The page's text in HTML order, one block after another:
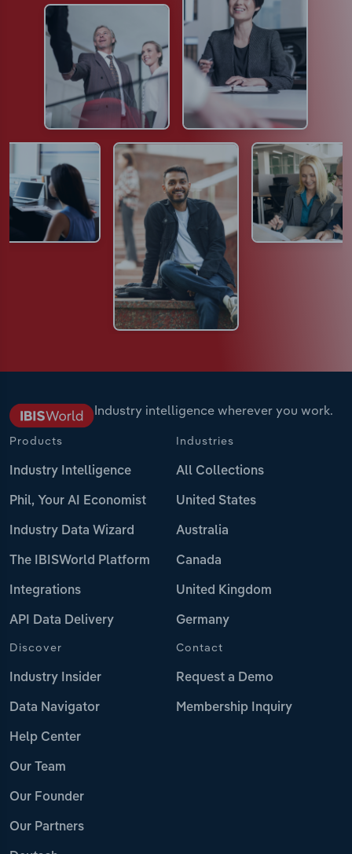
Industry intelligence wherever you work.
Products
Industry Intelligence
Phil, Your AI Economist
Industry Data Wizard
The IBISWorld Platform
Integrations
API Data Delivery
Industries
All Collections
United States
Australia
Canada
United Kingdom
Germany
Discover
Industry Insider
Data Navigator
Help Center
Our Team
Our Founder
Our Partners
Contact
Request a Demo
Membership Inquiry